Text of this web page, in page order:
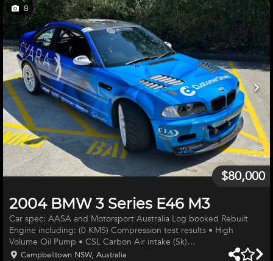
LSD, S54 engine etc Aftermarket exhaust VERY ATTRACTIVE CAR
Needs the following: Few interior trims re-fitted etc (couple trim
clips b
8
2004 BMW 3 Series E46 M3
$80,000
Car spec: AASA and Motorsport Australia Log booked Rebuilt
Engine including: (0 KMS) Compression test results • High
Volume Oil Pump • CSL Carbon Air intake (5k)
https://www.schmiedmann.com/en/product/2046734-new?
Campbelltown NSW, Australia